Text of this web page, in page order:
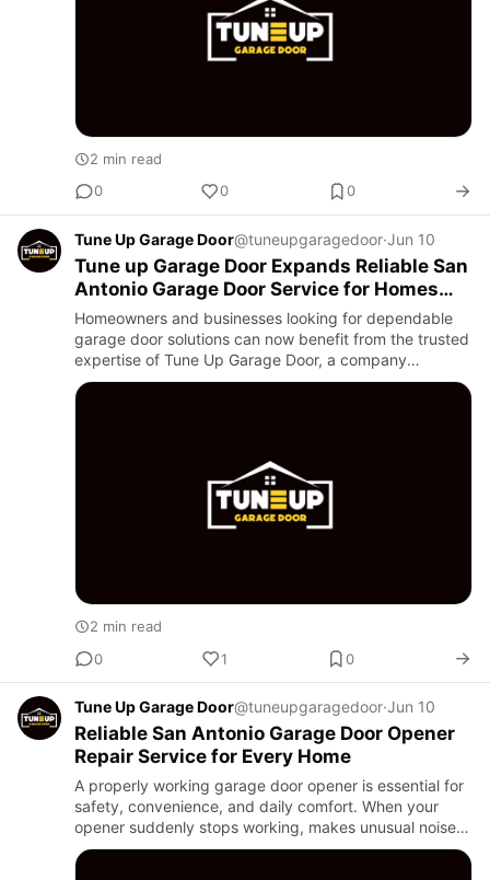
2 min read
0
0 0
Tune Up Garage Door@tuneupgaragedoor·Jun 10
Tune up Garage Door Expands Reliable San
Antonio Garage Door Service for Homes
and Businesses
Homeowners and businesses looking for dependable
garage door solutions can now benefit from the trusted
expertise of Tune Up Garage Door, a company
dedicated to providing high-quality garage door repair,
maintenance, an…
2 min read
0
1 0
Tune Up Garage Door@tuneupgaragedoor·Jun 10
Reliable San Antonio Garage Door Opener
Repair Service for Every Home
A properly working garage door opener is essential for
safety, convenience, and daily comfort. When your
opener suddenly stops working, makes unusual noises,
or responds slowly, it can quickly become frustrating.
That i…